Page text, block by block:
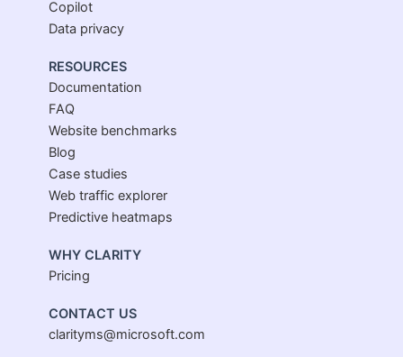
Copilot
Data privacy
RESOURCES
Documentation
FAQ
Website benchmarks
Blog
Case studies
Web traffic explorer
Predictive heatmaps
WHY CLARITY
Pricing
CONTACT US
clarityms@microsoft.com